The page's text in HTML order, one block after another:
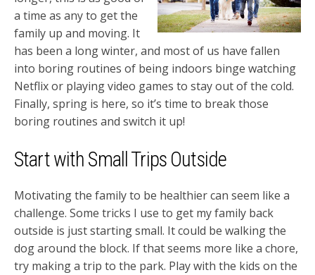
a time as any to get the
family up and moving. It
has been a long winter, and most of us have fallen
into boring routines of being indoors binge watching
Netflix or playing video games to stay out of the cold.
Finally, spring is here, so it’s time to break those
boring routines and switch it up!
Start with Small Trips Outside
Motivating the family to be healthier can seem like a
challenge. Some tricks I use to get my family back
outside is just starting small. It could be walking the
dog around the block. If that seems more like a chore,
try making a trip to the park. Play with the kids on the